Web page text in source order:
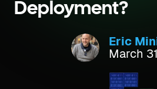
Deployment?
Eric
March